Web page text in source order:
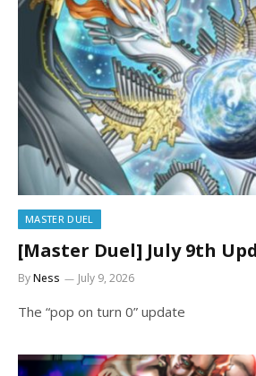
MASTER DUEL
[Master Duel] July 9th
ByNess July 9, 2026
The “pop on turn 0” update